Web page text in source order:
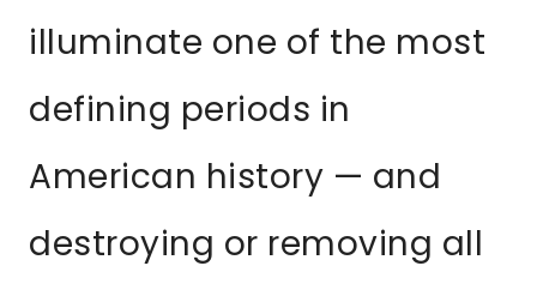
illuminate one of the most
defining periods in
American history — and
destroying or removing all